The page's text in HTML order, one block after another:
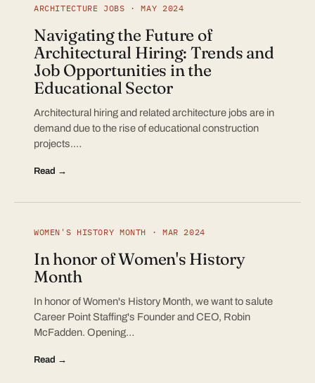
ARCHITECTURE JOBS · MAY 2024
Navigating the Future of
Architectural Hiring: Trends and
Job Opportunities in the
Educational Sector
Architectural hiring and related architecture jobs are in
demand due to the rise of educational construction
projects.…
Read →
WOMEN'S HISTORY MONTH · MAR 2024
In honor of Women's History
Month
In honor of Women's History Month, we want to salute
Career Point Staffing's Founder and CEO, Robin
McFadden. Opening…
Read →